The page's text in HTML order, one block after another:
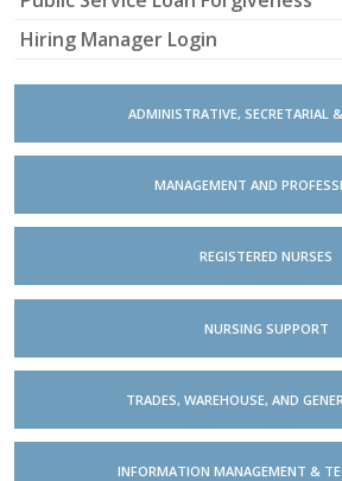
Hiring Manager Login
ADMINISTRATIVE, SECRETARIAL &
MANAGEMENT AND
REGISTERED NURSES
NURSING SUPPORT
TRADES, WAREHOUSE, AND
INFORMATION MANAGEMENT &